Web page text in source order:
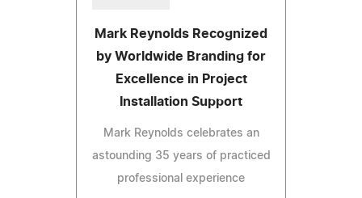
Mark Reynolds Recognized
by Worldwide Branding for
Excellence in Project
Installation Support
Mark Reynolds celebrates an
astounding 35 years of practiced
professional experience